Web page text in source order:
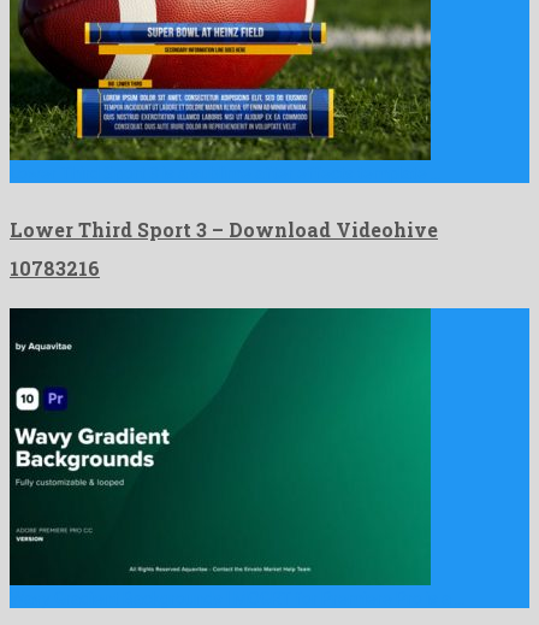
Lower Third Sport 3 – Download Videohive
10783216